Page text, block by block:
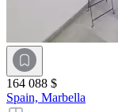
164 088 $
Spain, Marbella